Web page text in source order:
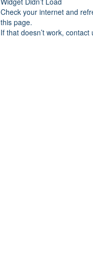
Check your internet and
this page.
If that doesn’t work, contact